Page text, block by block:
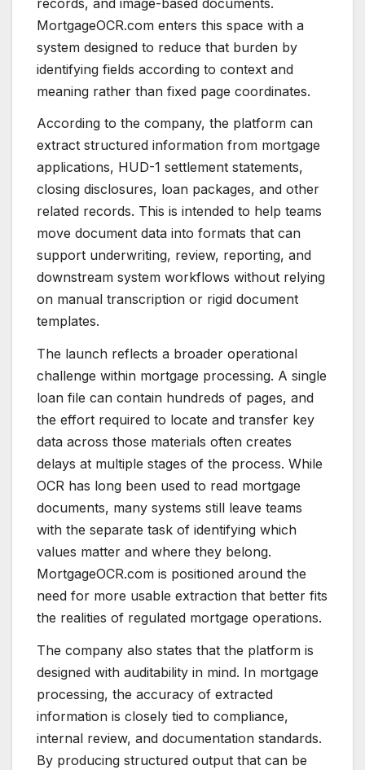
MortgageOCR.com enters this space with a
system designed to reduce that burden by
identifying fields according to context and
meaning rather than fixed page coordinates.
According to the company, the platform can
extract structured information from mortgage
applications, HUD-1 settlement statements,
closing disclosures, loan packages, and other
related records. This is intended to help teams
move document data into formats that can
support underwriting, review, reporting, and
downstream system workflows without relying
on manual transcription or rigid document
templates.
The launch reflects a broader operational
challenge within mortgage processing. A single
loan file can contain hundreds of pages, and
the effort required to locate and transfer key
data across those materials often creates
delays at multiple stages of the process. While
OCR has long been used to read mortgage
documents, many systems still leave teams
with the separate task of identifying which
values matter and where they belong.
MortgageOCR.com is positioned around the
need for more usable extraction that better fits
the realities of regulated mortgage operations.
The company also states that the platform is
designed with auditability in mind. In mortgage
processing, the accuracy of extracted
information is closely tied to compliance,
internal review, and documentation standards.
By producing structured output that can be